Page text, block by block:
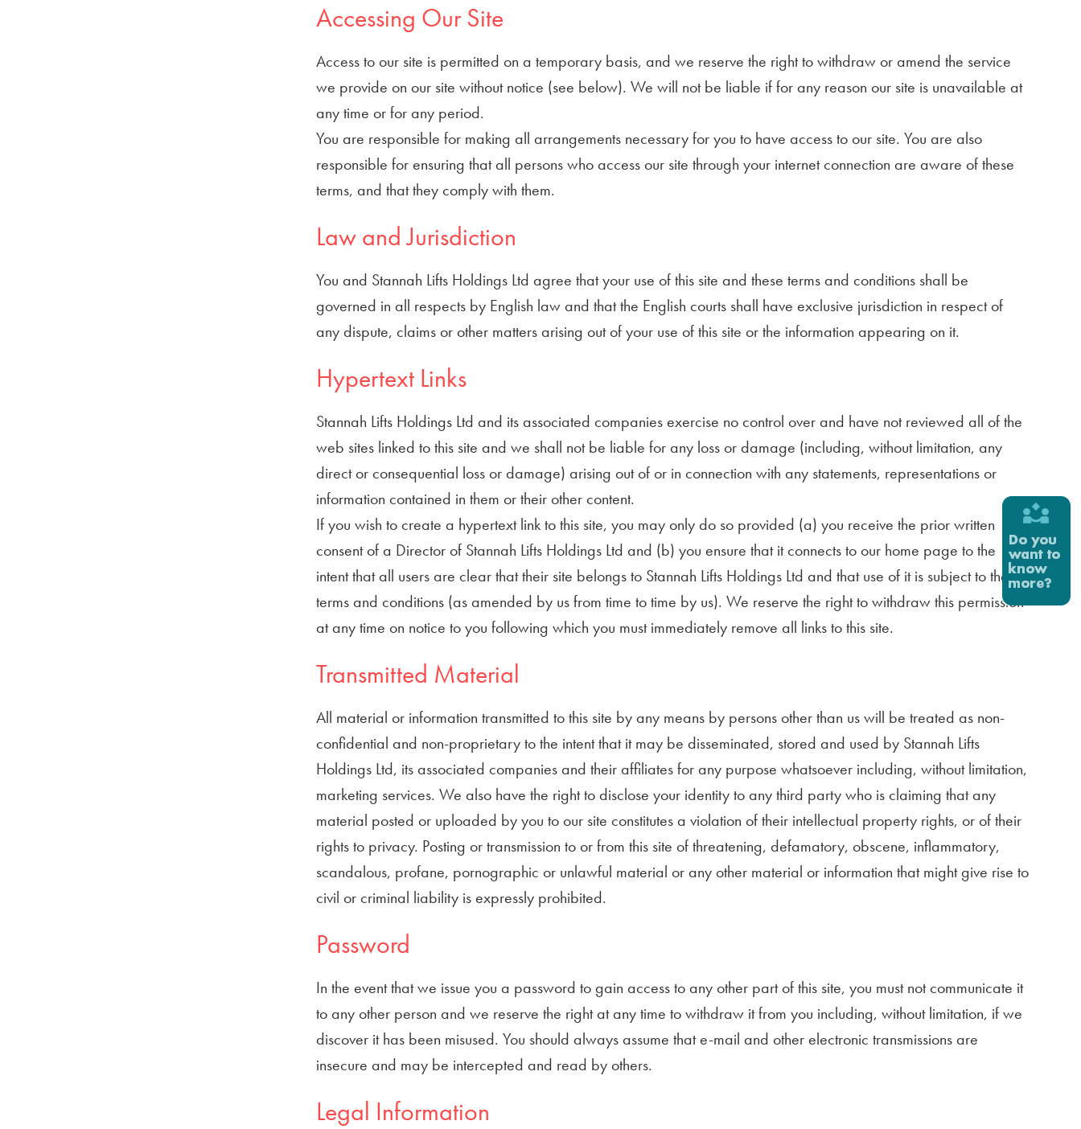
Accessing Our Site
Access to our site is permitted on a temporary basis, and we reserve the right to withdraw or amend the service
we provide on our site without notice (see below). We will not be liable if for any reason our site is unavailable at
any time or for any period.
You are responsible for making all arrangements necessary for you to have access to our site. You are also
responsible for ensuring that all persons who access our site through your internet connection are aware of these
terms, and that they comply with them.
Law and Jurisdiction
You and Stannah Lifts Holdings Ltd agree that your use of this site and these terms and conditions shall be
governed in all respects by English law and that the English courts shall have exclusive jurisdiction in respect of
any dispute, claims or other matters arising out of your use of this site or the information appearing on it.
Hypertext Links
Stannah Lifts Holdings Ltd and its associated companies exercise no control over and have not reviewed all of the
web sites linked to this site and we shall not be liable for any loss or damage (including, without limitation, any
direct or consequential loss or damage) arising out of or in connection with any statements, representations or
information contained in them or their other content.
If you wish to create a hypertext link to this site, you may only do so provided (a) you receive the prior written
consent of a Director of Stannah Lifts Holdings Ltd and (b) you ensure that it connects to our home page to the
intent that all users are clear that their site belongs to Stannah Lifts Holdings Ltd and that use of it is subject to these
terms and conditions (as amended by us from time to time by us). We reserve the right to withdraw this permission
at any time on notice to you following which you must immediately remove all links to this site.
Transmitted Material
All material or information transmitted to this site by any means by persons other than us will be treated as non-
confidential and non-proprietary to the intent that it may be disseminated, stored and used by Stannah Lifts
Holdings Ltd, its associated companies and their affiliates for any purpose whatsoever including, without limitation,
marketing services. We also have the right to disclose your identity to any third party who is claiming that any
material posted or uploaded by you to our site constitutes a violation of their intellectual property rights, or of their
rights to privacy. Posting or transmission to or from this site of threatening, defamatory, obscene, inflammatory,
scandalous, profane, pornographic or unlawful material or any other material or information that might give rise to
civil or criminal liability is expressly prohibited.
Password
In the event that we issue you a password to gain access to any other part of this site, you must not communicate it
to any other person and we reserve the right at any time to withdraw it from you including, without limitation, if we
discover it has been misused. You should always assume that e-mail and other electronic transmissions are
insecure and may be intercepted and read by others.
Legal Information